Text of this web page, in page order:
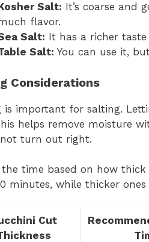
Salt: It’s coarse and
flavor.
Salt: It has a richer
Salt: You can use it,
Considerations
is important for salting.
helps remove moisture
turn out right.
time based on how
minutes, while thicker
Cut